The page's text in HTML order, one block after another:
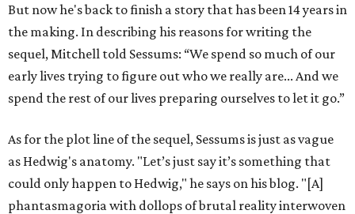
But now he's back to finish a story that has been 14 years in
the making. In describing his reasons for writing the
sequel, Mitchell told Sessums: “We spend so much of our
early lives trying to figure out who we really are... And we
spend the rest of our lives preparing ourselves to let it go.”
As for the plot line of the sequel, Sessums is just as vague
as Hedwig's anatomy. "Let’s just say it’s something that
could only happen to Hedwig," he says on his blog. "[A]
phantasmagoria with dollops of brutal reality interwoven